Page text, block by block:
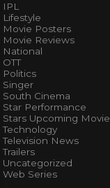
IPL
Lifestyle
Movie Posters
Movie Reviews
National
OTT
Politics
Singer
South Cinema
Star Performance
Stars Upcoming Movie
Technology
Television News
Trailers
Uncategorized
Web Series